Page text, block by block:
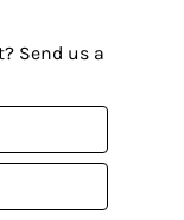
Send us a